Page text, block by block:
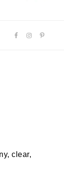
NAVIGATION
clear,